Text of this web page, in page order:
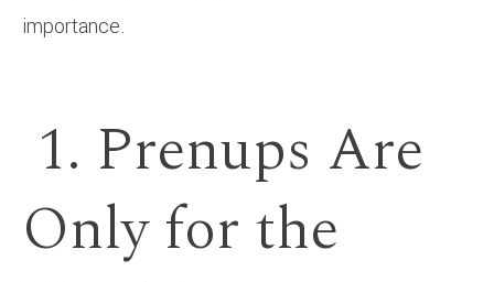
importance.
1. Prenups Are
Only for the